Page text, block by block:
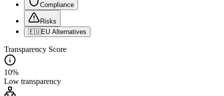
Compliance
Risks
🇪🇺EU Alternatives
Transparency Score
10%
Low transparency